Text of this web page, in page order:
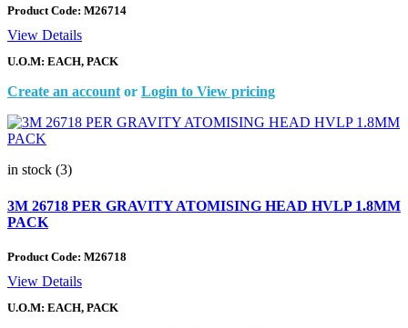
Product Code: M26714
View Details
U.O.M: EACH, PACK
Create an accountor Login to View pricing
in stock (3)
3M 26718 PER GRAVITY ATOMISING HEAD HVLP 1.8MM
PACK
Product Code: M26718
View Details
U.O.M: EACH, PACK